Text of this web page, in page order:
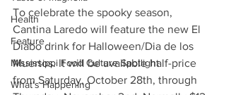
Health
Feature
Mississippi Food Culture Spotlight
What's Happening
To celebrate the spooky season,
Cantina Laredo will feature the new El
Diabo drink for Halloween/Dia de los
Muertos. It will be available half-price
from Saturday, October 28th, through